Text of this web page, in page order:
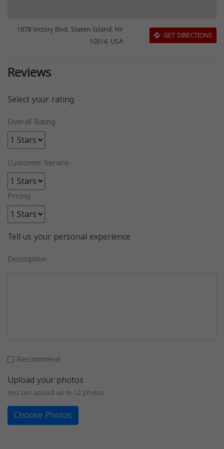
1878 Victory Blvd, Staten Island, NY
10314, USA
GET DIRECTIONS
Reviews
Select your rating
Overall Rating
Customer Service
Pricing
Tell us your personal experience
Description
Recommend
Upload your photos
You can upload up to 12 photos
Choose Photos